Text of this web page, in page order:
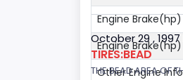
Engine
Engine
Other Engine Info
October 29 ,
TIRES:BEAD
THE BEAD AREA OF